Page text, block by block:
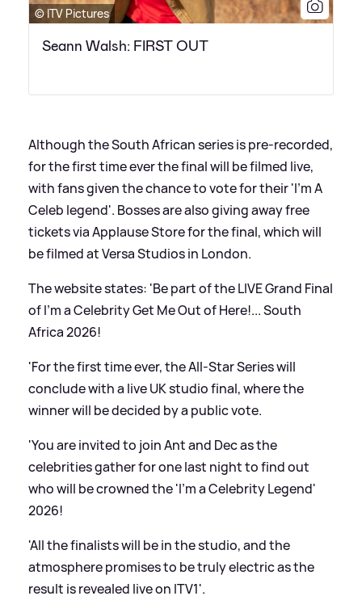
© ITV Pictures
Seann Walsh: FIRST OUT
Although the South African series is pre-recorded,
for the first time ever the final will be filmed live,
with fans given the chance to vote for their 'I'm A
Celeb legend'. Bosses are also giving away free
tickets via Applause Store for the final, which will
be filmed at Versa Studios in London.
The website states: 'Be part of the LIVE Grand Final
of I'm a Celebrity Get Me Out of Here!... South
Africa 2026!
'For the first time ever, the All-Star Series will
conclude with a live UK studio final, where the
winner will be decided by a public vote.
'You are invited to join Ant and Dec as the
celebrities gather for one last night to find out
who will be crowned the 'I'm a Celebrity Legend'
2026!
'All the finalists will be in the studio, and the
atmosphere promises to be truly electric as the
result is revealed live on ITV1'.